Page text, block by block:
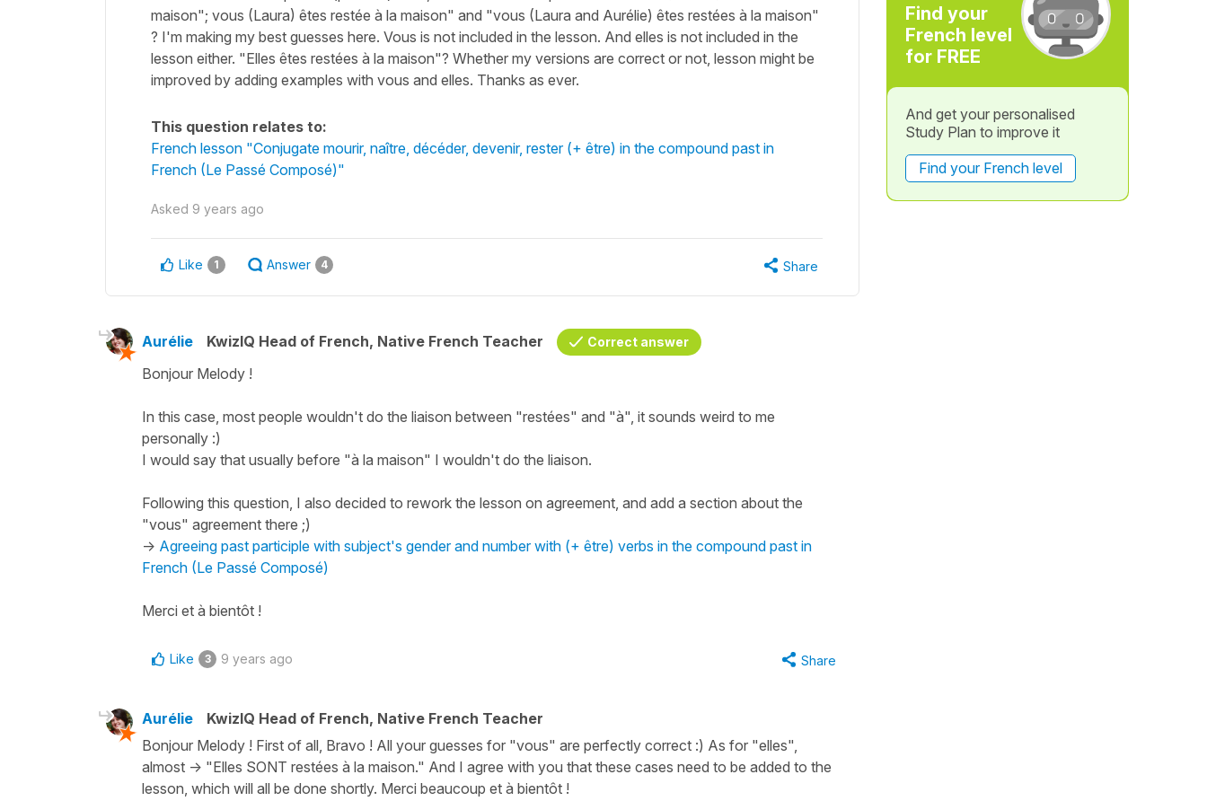
maison"; vous (Laura) êtes restée à la maison" and "vous (Laura and Aurélie) êtes restées à la maison"
? I'm making my best guesses here. Vous is not included in the lesson. And elles is not included in the
lesson either. "Elles êtes restées à la maison"? Whether my versions are correct or not, lesson might be
improved by adding examples with vous and elles. Thanks as ever.
This question relates to:
French lesson "Conjugate mourir, naître, décéder, devenir, rester (+ être) in the compound past in
French (Le Passé Composé)"
Asked 9 years ago
Like 1 Answer 4 Share
Aurélie KwizIQ Head of French, Native French Teacher Correct answer
Bonjour Melody !
In this case, most people wouldn't do the liaison between "restées" and "à", it sounds weird to me
personally :)
I would say that usually before "à la maison" I wouldn't do the liaison.
Following this question, I also decided to rework the lesson on agreement, and add a section about the
"vous" agreement there ;)
-> Agreeing past participle with subject's gender and number with (+ être) verbs in the compound past in
French (Le Passé Composé)
Merci et à bientôt !
Like 3 9 years ago Share
Aurélie
KwizIQ Head of French, Native French Teacher
Bonjour Melody ! First of all, Bravo ! All your guesses for "vous" are perfectly correct :) As for "elles",
almost -> "Elles SONT restées à la maison." And I agree with you that these cases need to be added to the
lesson, which will all be done shortly. Merci beaucoup et à bientôt !
Find your
French level
for FREE
And get your personalised
Study Plan to improve it
Find your French level